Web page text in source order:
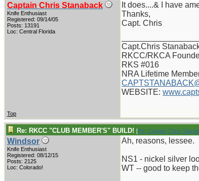
Captain Chris Stanaback
Knife Enthusiast
Registered: 09/14/05
Posts: 13191
Loc: Central Florida
It does....& I have
Thanks,
Capt. Chris
Capt.Chris
RKCC/RKCA
RKS #016
NRA Lifetime
WEBSITE:
Top
Re: RKCC "CLUB MEMBER'S" BUILD! [Re: Captain Chris
Windsor
Knife Enthusiast
Registered: 08/12/15
Posts: 2125
Loc: Colorado!
Ah, reasons, lessee.
NS1 - nickel silver
WT -- good to keep